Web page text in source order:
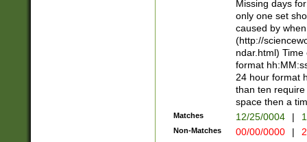
#exclude these
year 0 and no
divisible by 400
Feb 29
year check )
date separator
1-31 (?# The
month has
Missing days
only one set
caused by
(http://
ndar.html)
format
24 hour format
than ten
space then a
Matches 12/25/0004 |
Non-Matches 00/00/0000 |